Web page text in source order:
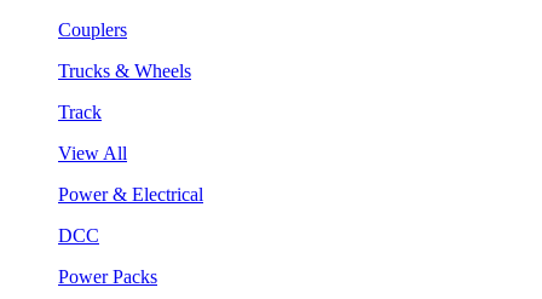
Couplers
Trucks & Wheels
Track
View All
Power & Electrical
DCC
Power Packs